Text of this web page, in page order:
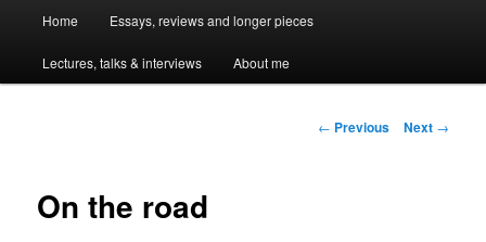
Skip
to
Home Essays, reviews and longer pieces
Lectures, talks & interviews About me
Post
← Previous Next →
On the road